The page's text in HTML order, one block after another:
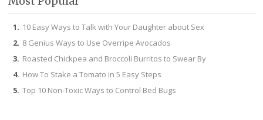
10 Easy Ways to Talk with Your Daughter about Sex
8 Genius Ways to Use Overripe Avocados
Roasted Chickpea and Broccoli Burritos to Swear By
How To Stake a Tomato in 5 Easy Steps
Top 10 Non-Toxic Ways to Control Bed Bugs